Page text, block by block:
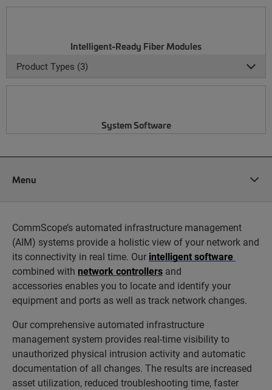
Intelligent-Ready Fiber Modules
Product Types (3)
System Software
Menu
CommScope’s automated infrastructure management
(AIM) systems provide a holistic view of your network and
its connectivity in real time. Our intelligent software
combined with network controllers and
accessories enables you to locate and identify your
equipment and ports as well as track network changes.
Our comprehensive automated infrastructure
management system provides real-time visibility to
unauthorized physical intrusion activity and automatic
documentation of all changes. The results are increased
asset utilization, reduced troubleshooting time, faster